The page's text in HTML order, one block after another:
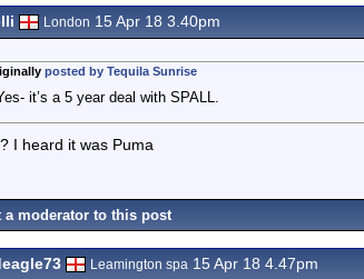
London 15 Apr 18 3.40pm
posted by Tequila Sunrise
it’s a 5 year deal with SPALL.
I heard it was Puma
a moderator to this post
Leamington spa 15 Apr 18 4.47pm